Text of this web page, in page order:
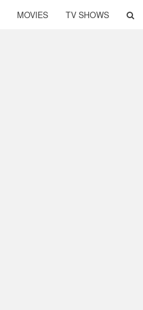
MOVIES TV SHOWS